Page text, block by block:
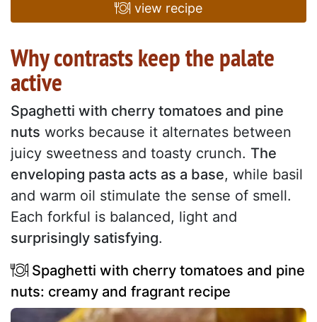
view recipe
Why contrasts keep the palate
active
Spaghetti with cherry tomatoes and pine
nuts works because it alternates between
juicy sweetness and toasty crunch. The
enveloping pasta acts as a base, while basil
and warm oil stimulate the sense of smell.
Each forkful is balanced, light and
surprisingly satisfying.
Spaghetti with cherry tomatoes and pine
nuts: creamy and fragrant recipe